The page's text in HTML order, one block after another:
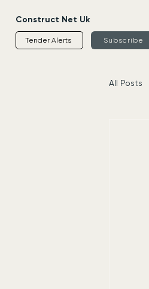
Construct Net Uk
Tender Alerts Subscribe
All Posts